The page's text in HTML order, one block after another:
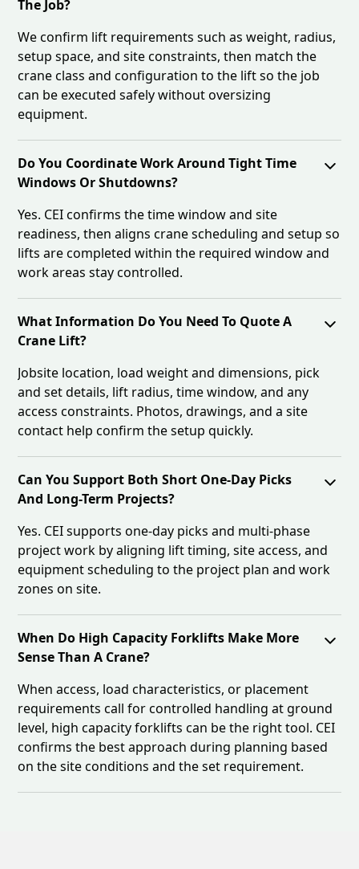
The Job?
We confirm lift requirements such as weight, radius,
setup space, and site constraints, then match the
crane class and configuration to the lift so the job
can be executed safely without oversizing
equipment.
Do You Coordinate Work Around Tight Time
Windows Or Shutdowns?
Yes. CEI confirms the time window and site
readiness, then aligns crane scheduling and setup so
lifts are completed within the required window and
work areas stay controlled.
What Information Do You Need To Quote A
Crane Lift?
Jobsite location, load weight and dimensions, pick
and set details, lift radius, time window, and any
access constraints. Photos, drawings, and a site
contact help confirm the setup quickly.
Can You Support Both Short One-Day Picks
And Long-Term Projects?
Yes. CEI supports one-day picks and multi-phase
project work by aligning lift timing, site access, and
equipment scheduling to the project plan and work
zones on site.
When Do High Capacity Forklifts Make More
Sense Than A Crane?
When access, load characteristics, or placement
requirements call for controlled handling at ground
level, high capacity forklifts can be the right tool. CEI
confirms the best approach during planning based
on the site conditions and the set requirement.